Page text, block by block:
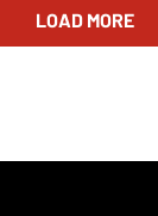
LOAD MORE